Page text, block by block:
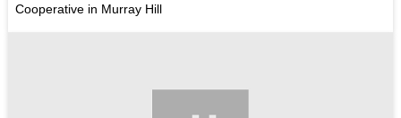
Cooperative in Murray Hill